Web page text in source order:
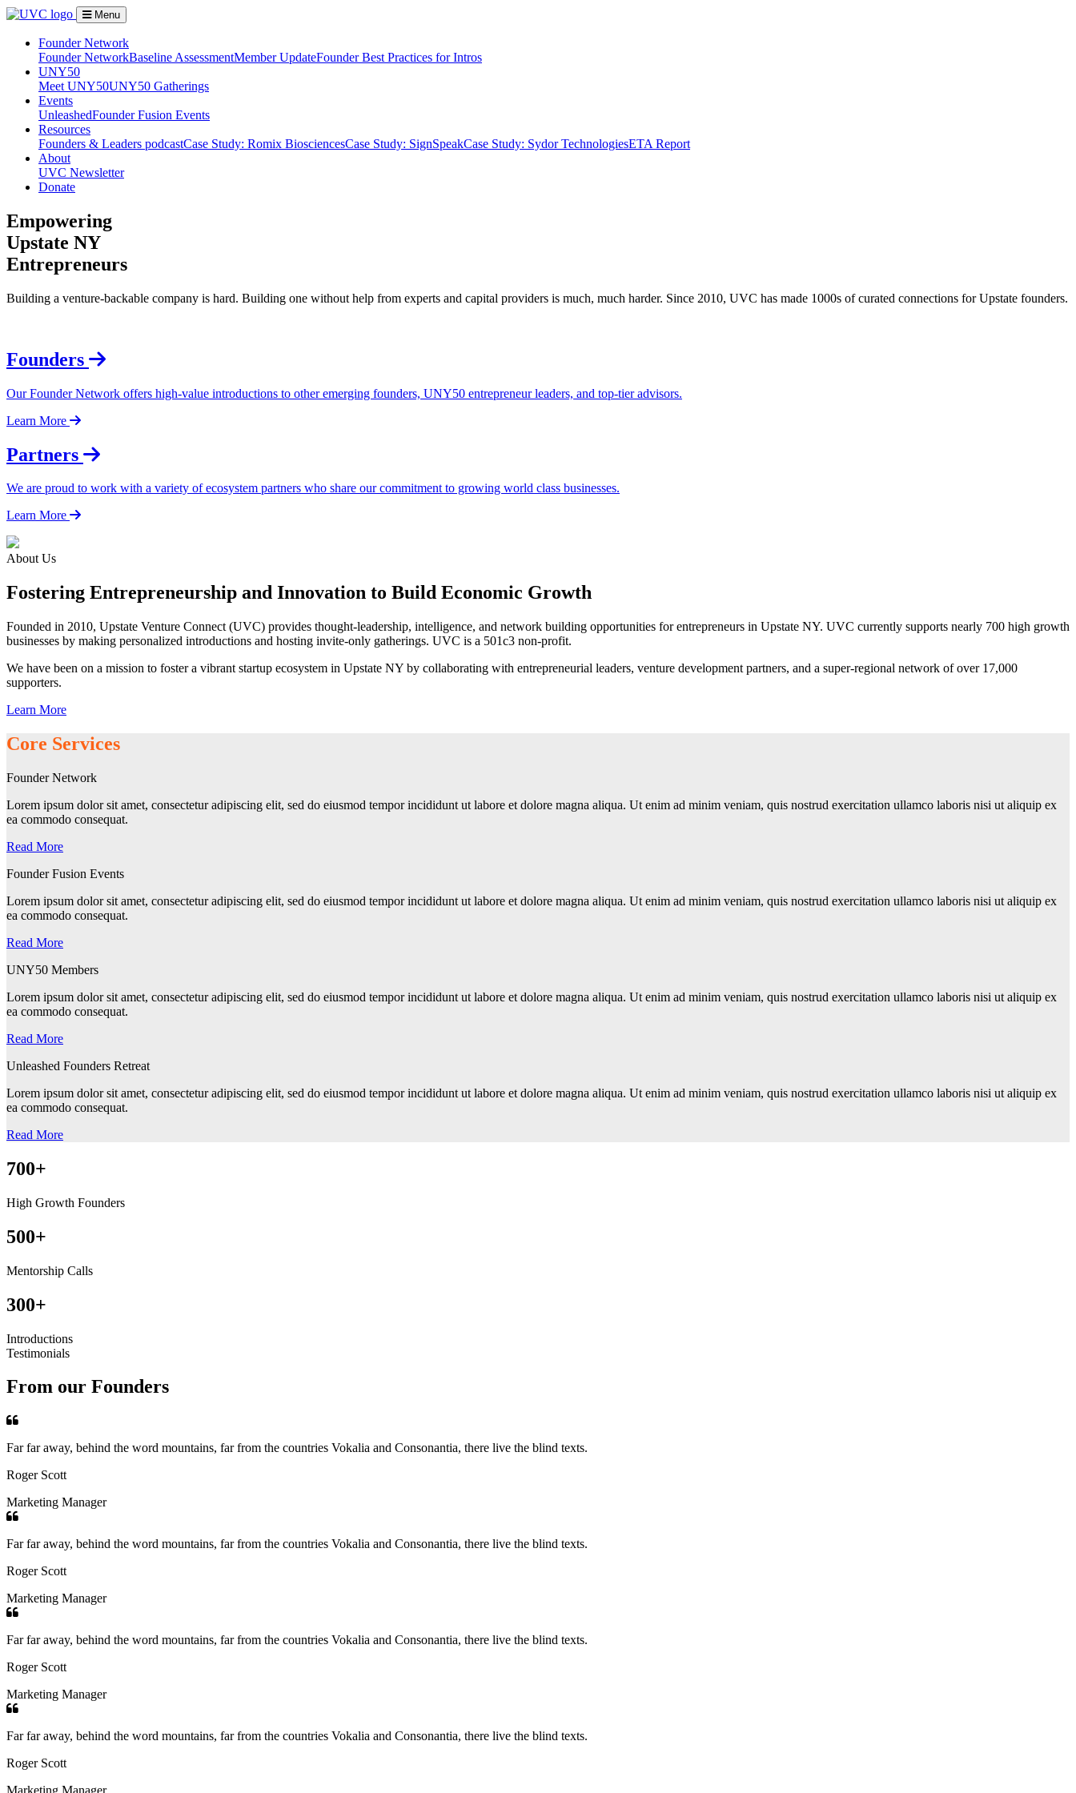
Menu
Founder Network
Founder NetworkBaseline AssessmentMember UpdateFounder Best Practices for Intros
UNY50
Meet UNY50UNY50 Gatherings
Events
UnleashedFounder Fusion Events
Resources
Founders & Leaders podcastCase Study: Romix BiosciencesCase Study: SignSpeakCase Study: Sydor TechnologiesETA Report
About
UVC Newsletter
Donate
Empowering
Upstate NY
Entrepreneurs
Building a venture-backable company is hard. Building one without help from experts and capital providers is much, much harder. Since 2010, UVC has made 1000s of curated connections for Upstate founders.
Founders
Our Founder Network offers high-value introductions to other emerging founders, UNY50 entrepreneur leaders, and top-tier advisors.
Learn More
Partners
We are proud to work with a variety of ecosystem partners who share our commitment to growing world class businesses.
Learn More
About Us
Fostering Entrepreneurship and Innovation to Build Economic Growth
Founded in 2010, Upstate Venture Connect (UVC) provides thought-leadership, intelligence, and network building opportunities for entrepreneurs in Upstate NY. UVC currently supports nearly 700 high growth
businesses by making personalized introductions and hosting invite-only gatherings. UVC is a 501c3 non-profit.
We have been on a mission to foster a vibrant startup ecosystem in Upstate NY by collaborating with entrepreneurial leaders, venture development partners, and a super-regional network of over 17,000
supporters.
Learn More
Core Services
Founder Network
Lorem ipsum dolor sit amet, consectetur adipiscing elit, sed do eiusmod tempor incididunt ut labore et dolore magna aliqua. Ut enim ad minim veniam, quis nostrud exercitation ullamco laboris nisi ut aliquip ex
ea commodo consequat.
Read More
Founder Fusion Events
Lorem ipsum dolor sit amet, consectetur adipiscing elit, sed do eiusmod tempor incididunt ut labore et dolore magna aliqua. Ut enim ad minim veniam, quis nostrud exercitation ullamco laboris nisi ut aliquip ex
ea commodo consequat.
Read More
UNY50 Members
Lorem ipsum dolor sit amet, consectetur adipiscing elit, sed do eiusmod tempor incididunt ut labore et dolore magna aliqua. Ut enim ad minim veniam, quis nostrud exercitation ullamco laboris nisi ut aliquip ex
ea commodo consequat.
Read More
Unleashed Founders Retreat
Lorem ipsum dolor sit amet, consectetur adipiscing elit, sed do eiusmod tempor incididunt ut labore et dolore magna aliqua. Ut enim ad minim veniam, quis nostrud exercitation ullamco laboris nisi ut aliquip ex
ea commodo consequat.
Read More
700+
High Growth Founders
500+
Mentorship Calls
300+
Introductions
Testimonials
From our Founders
Far far away, behind the word mountains, far from the countries Vokalia and Consonantia, there live the blind texts.
Roger Scott
Marketing Manager
Far far away, behind the word mountains, far from the countries Vokalia and Consonantia, there live the blind texts.
Roger Scott
Marketing Manager
Far far away, behind the word mountains, far from the countries Vokalia and Consonantia, there live the blind texts.
Roger Scott
Marketing Manager
Far far away, behind the word mountains, far from the countries Vokalia and Consonantia, there live the blind texts.
Roger Scott